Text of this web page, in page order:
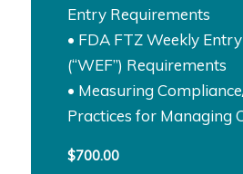
Entry Requirements
• FDA FTZ Weekly
(“WEF”) Requirements
• Measuring
Practices for Managing
$700.00